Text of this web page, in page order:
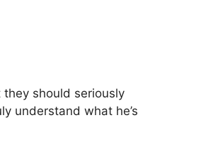
should seriously
understand what he’s